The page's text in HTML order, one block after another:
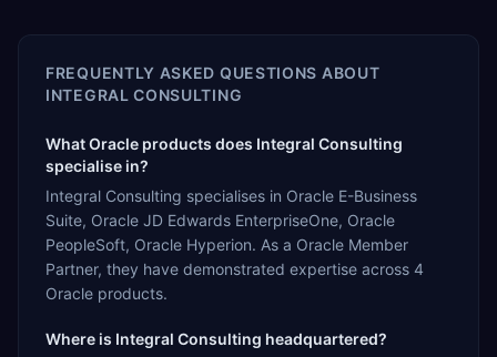
FREQUENTLY ASKED QUESTIONS ABOUT
INTEGRAL CONSULTING
What Oracle products does Integral Consulting
specialise in?
Integral Consulting specialises in Oracle E-Business
Suite, Oracle JD Edwards EnterpriseOne, Oracle
PeopleSoft, Oracle Hyperion. As a Oracle Member
Partner, they have demonstrated expertise across 4
Oracle products.
Where is Integral Consulting headquartered?